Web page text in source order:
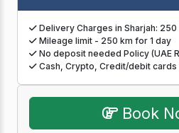
Delivery Charges in Sharjah: 250
Mileage limit - 250 km for 1 day
No deposit needed Policy (UAE
Cash, Crypto, Credit/debit
Book